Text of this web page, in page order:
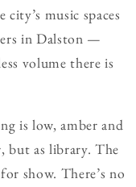
music spaces
in Dalston —
volume there is
is low, amber and
but as library. The
show. There’s no